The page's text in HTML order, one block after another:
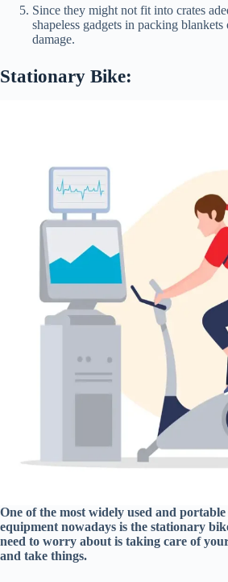
Since they might not fit into crates
shapeless gadgets in packing
damage.
Stationary Bike:
One of the most widely used and portable
equipment nowadays is the stationary
need to worry about is taking care of
and take things.